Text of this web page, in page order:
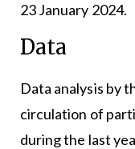
23 January 2024.
Data
Data analysis by
circulation of
during the last